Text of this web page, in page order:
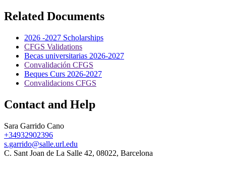
Related Documents
2026 -2027 Scholarships
CFGS Validations
Becas universitarias 2026-2027
Convalidación CFGS
Beques Curs 2026-2027
Convalidacions CFGS
Contact and Help
Sara Garrido Cano
+34932902396
s.garrido@salle.url.edu
C. Sant Joan de La Salle 42, 08022, Barcelona